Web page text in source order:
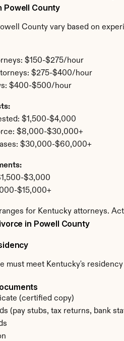
Powell County
County vary based on
$150-$275/hour
$275-$400/hour
$400-$500/hour
$1,500-$4,000
$8,000-$30,000+
$30,000-$60,000+
$3,000
$15,000+
ranges for Kentucky attorneys.
in Powell County
must meet Kentucky's
(certified copy)
(pay stubs, tax returns, bank